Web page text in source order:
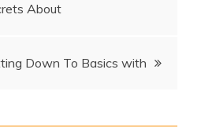
About
Down To Basics with